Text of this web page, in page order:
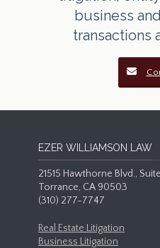
business
transactions
EZER WILLIAMSON LAW
21515 Hawthorne Blvd.,
Torrance, CA 90503
(310) 277-7747
Real Estate Litigation
Business Litigation